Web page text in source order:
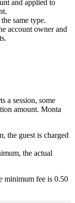
and applied to
same type.
account owner and
a session, some
amount. Monta
the guest is charged
the actual
minimum fee is 0.50